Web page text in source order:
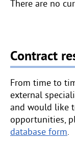
e
t
l
s
a
r
o
There are no
Contract
From time to
external
and would like
opportunities,
database form.